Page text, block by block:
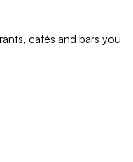
cafés and bars you